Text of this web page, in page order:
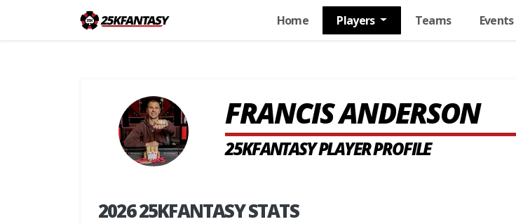
Home Players Teams Events
FRANCIS ANDERSON
25KFANTASY PLAYER PROFILE
2026 25KFANTASY STATS